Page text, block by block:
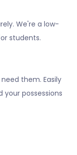
We're a low-
students.
them. Easily
your possessions